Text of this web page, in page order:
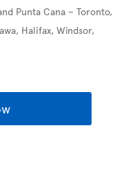
Punta Cana – Toronto,
Halifax, Windsor,